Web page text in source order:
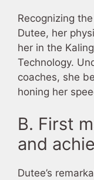
Recognizing
Dutee, her
her in the
Technology.
coaches, she
honing her
B. First
and
Dutee’s